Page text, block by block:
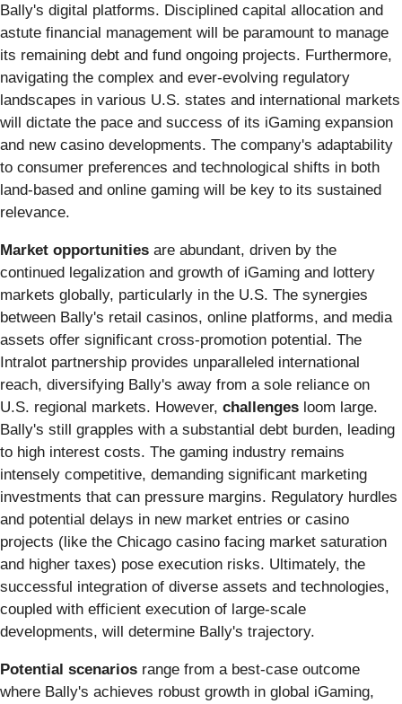
Bally's digital platforms. Disciplined capital allocation and
astute financial management will be paramount to manage
its remaining debt and fund ongoing projects. Furthermore,
navigating the complex and ever-evolving regulatory
landscapes in various U.S. states and international markets
will dictate the pace and success of its iGaming expansion
and new casino developments. The company's adaptability
to consumer preferences and technological shifts in both
land-based and online gaming will be key to its sustained
relevance.
Market opportunities are abundant, driven by the
continued legalization and growth of iGaming and lottery
markets globally, particularly in the U.S. The synergies
between Bally's retail casinos, online platforms, and media
assets offer significant cross-promotion potential. The
Intralot partnership provides unparalleled international
reach, diversifying Bally's away from a sole reliance on
U.S. regional markets. However, challenges loom large.
Bally's still grapples with a substantial debt burden, leading
to high interest costs. The gaming industry remains
intensely competitive, demanding significant marketing
investments that can pressure margins. Regulatory hurdles
and potential delays in new market entries or casino
projects (like the Chicago casino facing market saturation
and higher taxes) pose execution risks. Ultimately, the
successful integration of diverse assets and technologies,
coupled with efficient execution of large-scale
developments, will determine Bally's trajectory.
Potential scenarios range from a best-case outcome
where Bally's achieves robust growth in global iGaming,